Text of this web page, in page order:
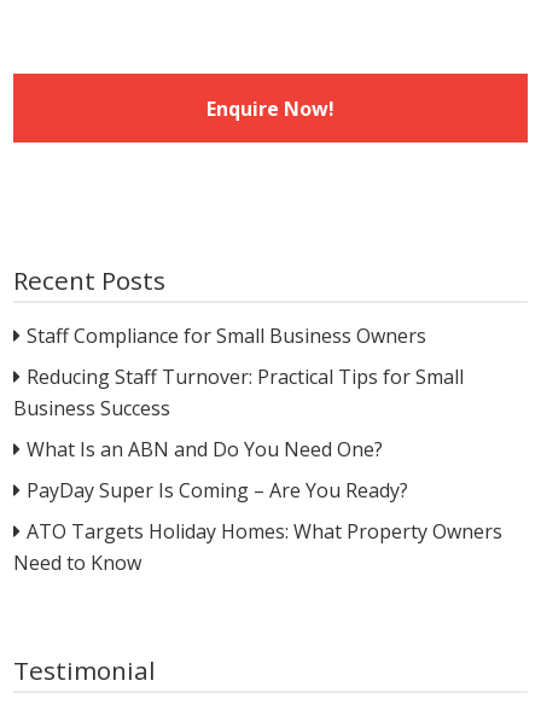
Recent Posts
Staff Compliance for Small Business Owners
Reducing Staff Turnover: Practical Tips for Small
Business Success
What Is an ABN and Do You Need One?
PayDay Super Is Coming – Are You Ready?
ATO Targets Holiday Homes: What Property Owners
Need to Know
Testimonial